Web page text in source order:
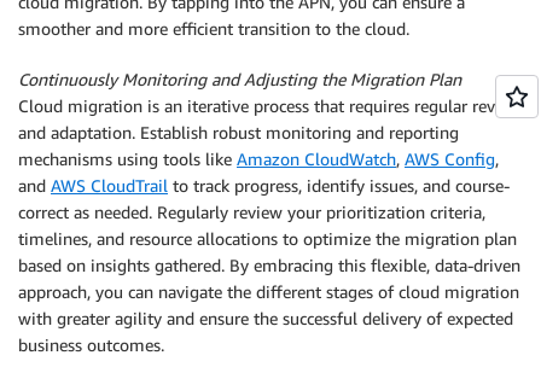
smoother and more efficient transition to the cloud.
Continuously Monitoring and Adjusting the Migration Plan
Cloud migration is an iterative process that requires regular review
and adaptation. Establish robust monitoring and reporting
mechanisms using tools like Amazon CloudWatch, AWS Config,
and AWS CloudTrail to track progress, identify issues, and course-
correct as needed. Regularly review your prioritization criteria,
timelines, and resource allocations to optimize the migration plan
based on insights gathered. By embracing this flexible, data-driven
approach, you can navigate the different stages of cloud migration
with greater agility and ensure the successful delivery of expected
business outcomes.